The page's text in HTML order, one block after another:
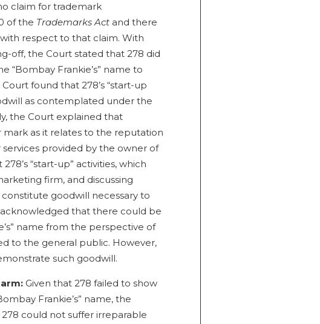
claim for trademark
of the Trademarks Act and there
respect to that claim. With
off, the Court stated that 278 did
“Bombay Frankie’s” name to
found that 278’s “start-up
as contemplated under the
the Court explained that
as it relates to the reputation
provided by the owner of
“start-up” activities, which
firm, and discussing
goodwill necessary to
that there could be
name from the perspective of
to the general public. However,
such goodwill.
Given that 278 failed to show
Frankie’s” name, the
could not suffer irreparable